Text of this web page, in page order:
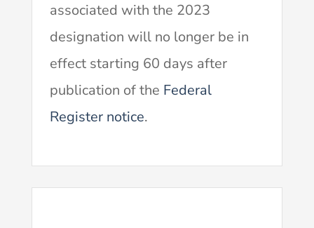
associated with the 2023
designation will no longer be in
effect starting 60 days after
publication of the Federal
Register notice.